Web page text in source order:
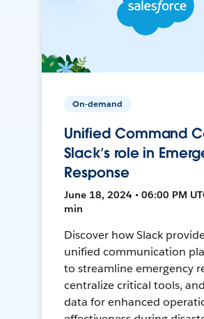
On-demand
Unified Command
Slack’s role in
Response
June 18, 2024 • 06:00 PM
min
Discover how Slack
unified communication
to streamline emergency
centralize critical tools,
data for enhanced